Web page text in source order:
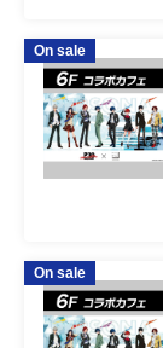
On sale
On sale